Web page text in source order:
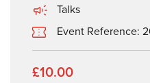
Talks
Event Reference:
£10.00